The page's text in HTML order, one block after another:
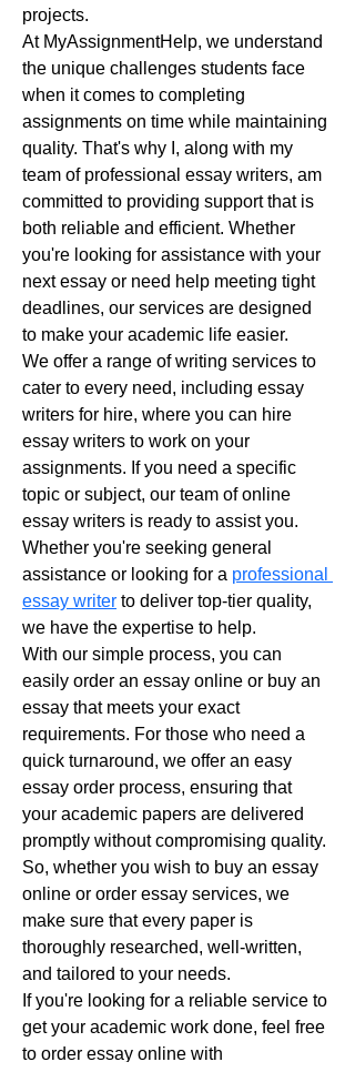
projects.
At MyAssignmentHelp, we understand
the unique challenges students face
when it comes to completing
assignments on time while maintaining
quality. That's why I, along with my
team of professional essay writers, am
committed to providing support that is
both reliable and efficient. Whether
you're looking for assistance with your
next essay or need help meeting tight
deadlines, our services are designed
to make your academic life easier.
We offer a range of writing services to
cater to every need, including essay
writers for hire, where you can hire
essay writers to work on your
assignments. If you need a specific
topic or subject, our team of online
essay writers is ready to assist you.
Whether you're seeking general
assistance or looking for a professional
essay writer to deliver top-tier quality,
we have the expertise to help.
With our simple process, you can
easily order an essay online or buy an
essay that meets your exact
requirements. For those who need a
quick turnaround, we offer an easy
essay order process, ensuring that
your academic papers are delivered
promptly without compromising quality.
So, whether you wish to buy an essay
online or order essay services, we
make sure that every paper is
thoroughly researched, well-written,
and tailored to your needs.
If you're looking for a reliable service to
get your academic work done, feel free
to order essay online with